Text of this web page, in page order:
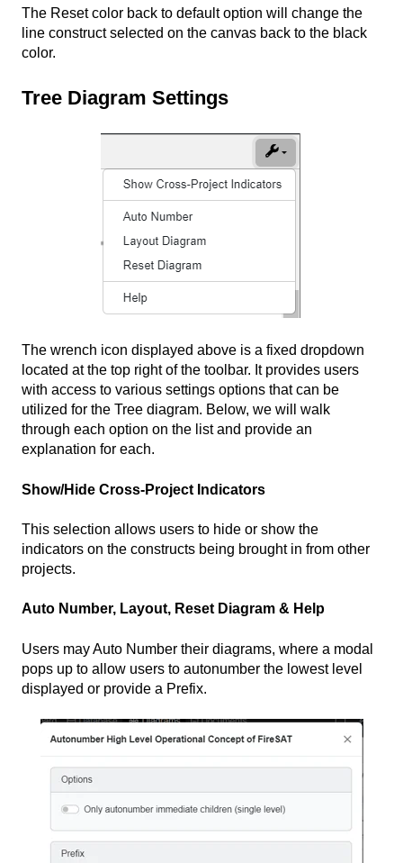
The Reset color back to default option will change the
line construct selected on the canvas back to the black
color.
Tree Diagram Settings
The wrench icon displayed above is a fixed dropdown
located at the top right of the toolbar. It provides users
with access to various settings options that can be
utilized for the Tree diagram. Below, we will walk
through each option on the list and provide an
explanation for each.
Show/Hide Cross-Project Indicators
This selection allows users to hide or show the
indicators on the constructs being brought in from other
projects.
Auto Number, Layout, Reset Diagram & Help
Users may Auto Number their diagrams, where a modal
pops up to allow users to autonumber the lowest level
displayed or provide a Prefix.